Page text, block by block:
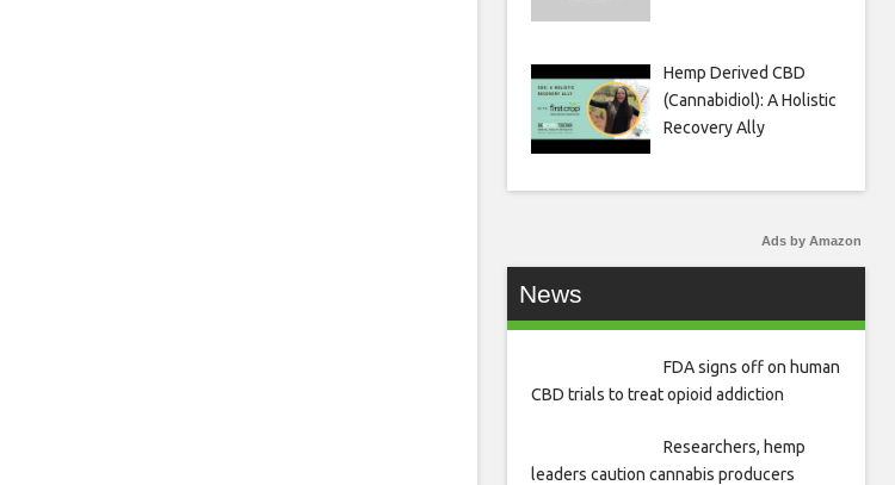
Hemp Derived CBD
(Cannabidiol): A Holistic
Recovery Ally
Ads by Amazon
News
FDA signs off on human
CBD trials to treat opioid addiction
Researchers, hemp
leaders caution cannabis producers